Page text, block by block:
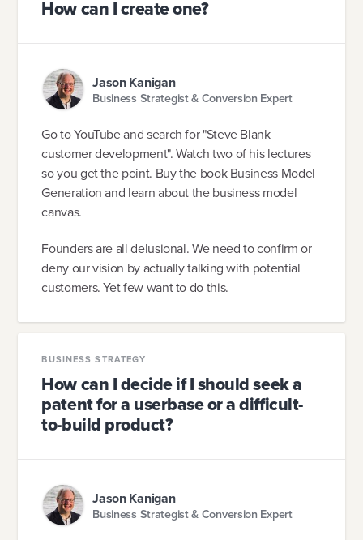
How can I create one?
Jason Kanigan
Business Strategist & Conversion Expert
Go to YouTube and search for "Steve Blank
customer development". Watch two of his lectures
so you get the point. Buy the book Business Model
Generation and learn about the business model
canvas.
Founders are all delusional. We need to confirm or
deny our vision by actually talking with potential
customers. Yet few want to do this.
BUSINESS STRATEGY
How can I decide if I should seek a
patent for a userbase or a difficult-
to-build product?
Jason Kanigan
Business Strategist & Conversion Expert